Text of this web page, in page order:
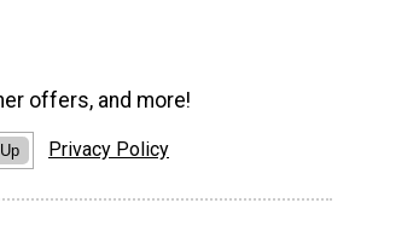
offers, and more!
Privacy Policy